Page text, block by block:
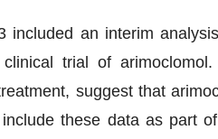
included an interim
trial of
suggest that
these data as part